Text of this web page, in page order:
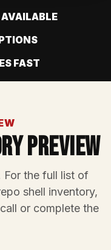
AVAILABLE
FAST
Preview
For the full list of
shell inventory,
or complete the